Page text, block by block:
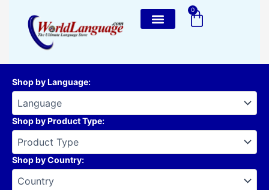
content
0
Cart
Shop by Language:
Shop by Product Type:
Shop by Country: